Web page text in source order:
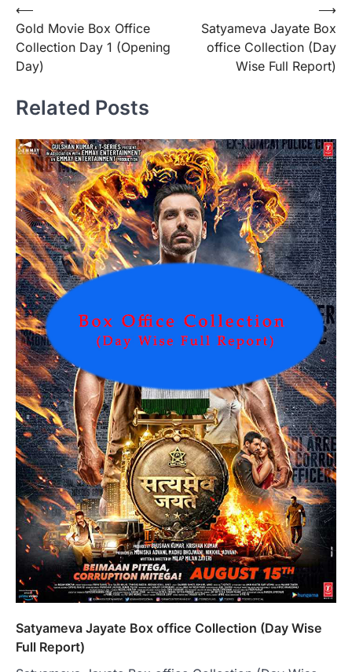
Post
navigation
⟵
Gold Movie Box Office
Collection Day 1 (Opening
Day)
Satyameva Jayate Box
office Collection (Day
Wise Full Report)
⟶
Related Posts
Satyameva Jayate Box office Collection (Day Wise
Full Report)